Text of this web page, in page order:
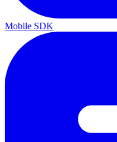
Mobile SDK